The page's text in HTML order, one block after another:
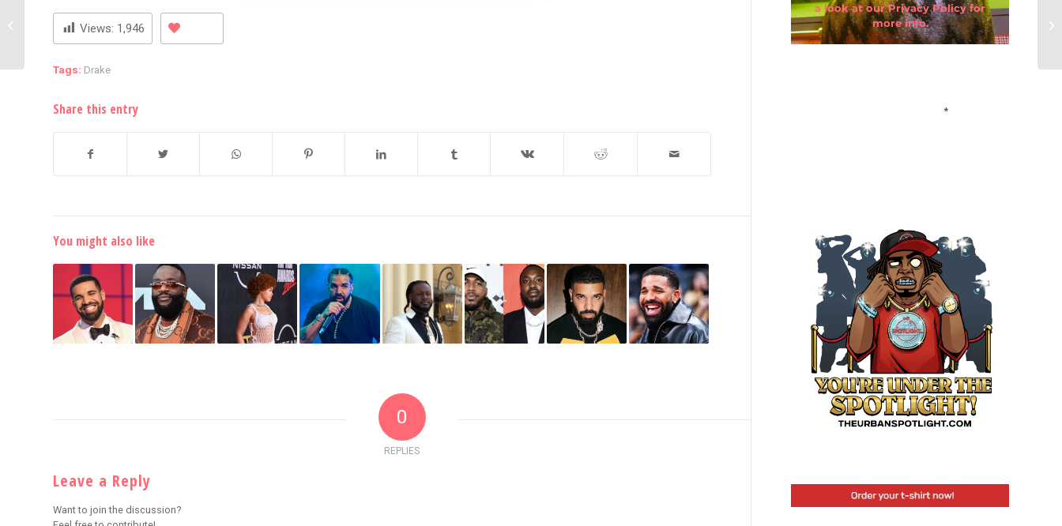
Views: 1,946
Tags: Drake
Share this entry
You might also like
0
REPLIES
Leave a Reply
Want to join the discussion?
a look at our Privacy Policy for
more info.
Email Address*
Down And Wears A Red
Thong